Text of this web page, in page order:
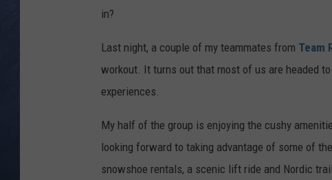
CLAY MODEN
TARA HOLLEY
in?
Last night, a couple of my teammates from Team
workout. It turns out that most of us are headed
experiences.
My half of the group is enjoying the cushy
looking forward to taking advantage of some of
snowshoe rentals, a scenic lift ride and Nordic